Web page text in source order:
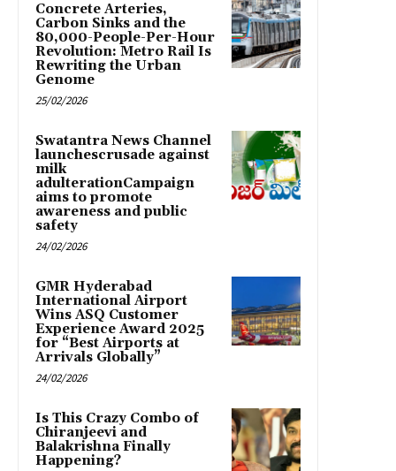
Concrete Arteries,
Carbon Sinks and the
80,000-People-Per-Hour
Revolution: Metro Rail Is
Rewriting the Urban
Genome
25/02/2026
Swatantra News Channel
launchescrusade against
milk
adulterationCampaign
aims to promote
awareness and public
safety
24/02/2026
GMR Hyderabad
International Airport
Wins ASQ Customer
Experience Award 2025
for “Best Airports at
Arrivals Globally”
24/02/2026
Is This Crazy Combo of
Chiranjeevi and
Balakrishna Finally
Happening?